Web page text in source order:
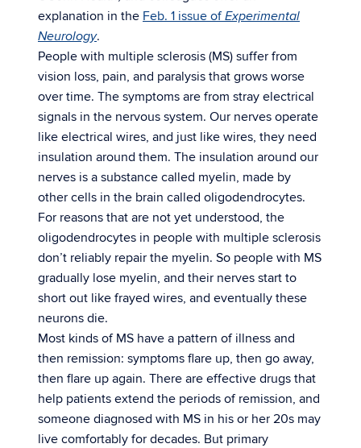
explanation in the Feb. 1 issue ofExperimental
Neurology.
People with multiple sclerosis (MS) suffer from
vision loss, pain, and paralysis that grows worse
over time. The symptoms are from stray electrical
signals in the nervous system. Our nerves operate
like electrical wires, and just like wires, they need
insulation around them. The insulation around our
nerves is a substance called myelin, made by
other cells in the brain called oligodendrocytes.
For reasons that are not yet understood, the
oligodendrocytes in people with multiple sclerosis
don’t reliably repair the myelin. So people with MS
gradually lose myelin, and their nerves start to
short out like frayed wires, and eventually these
neurons die.
Most kinds of MS have a pattern of illness and
then remission: symptoms flare up, then go away,
then flare up again. There are effective drugs that
help patients extend the periods of remission, and
someone diagnosed with MS in his or her 20s may
live comfortably for decades. But primary